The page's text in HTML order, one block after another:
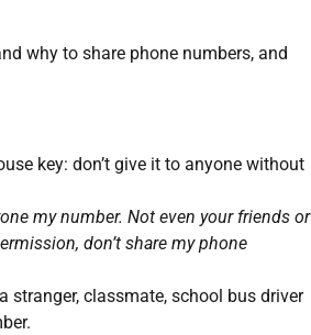
why to share phone numbers, and
key: don’t give it to anyone without
my number. Not even your friends or
don’t share my phone
stranger, classmate, school bus driver